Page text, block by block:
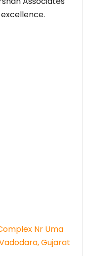
Nr Uma
Gujarat